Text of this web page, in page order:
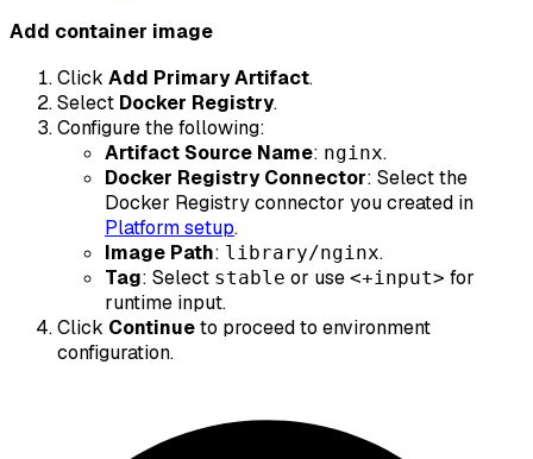
Add container image
Click Add Primary Artifact.
Select Docker Registry.
Configure the following:
Artifact Source Name: nginx.
Docker Registry Connector: Select the
Docker Registry connector you created in
Platform setup.
Image Path: library/nginx.
Tag: Select stable or use <+input> for
runtime input.
Click Continueto proceed to environment
configuration.